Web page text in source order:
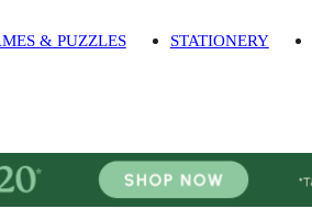
& PUZZLES STATIONERY